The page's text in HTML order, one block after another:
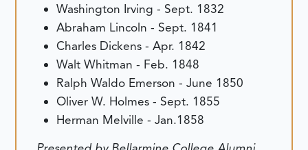
Washington Irving - Sept. 1832
Abraham Lincoln - Sept. 1841
Charles Dickens - Apr. 1842
Walt Whitman - Feb. 1848
Ralph Waldo Emerson - June 1850
Oliver W. Holmes - Sept. 1855
Herman Melville - Jan.1858